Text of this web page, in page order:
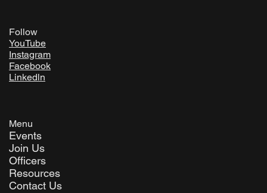
Follow
YouTube
Instagram
Facebook
Linkedln
Menu
Events
Join Us
Officers
Resources
Contact Us